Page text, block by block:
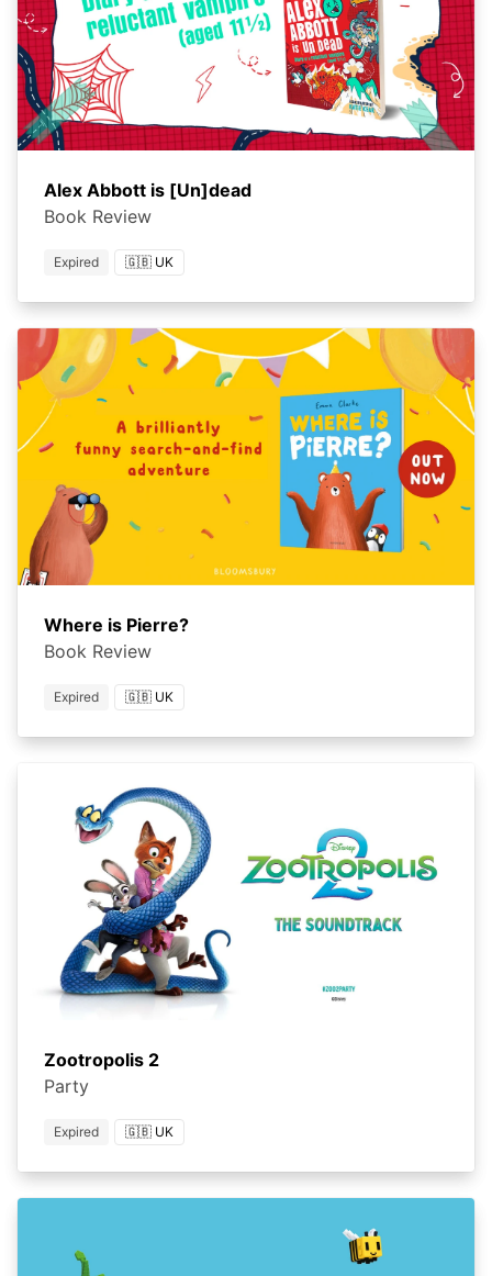
Alex Abbott is [Un]dead
Book Review
Expired 🇬🇧 UK
Where is Pierre?
Book Review
Expired 🇬🇧 UK
Zootropolis 2
Party
Expired 🇬🇧 UK